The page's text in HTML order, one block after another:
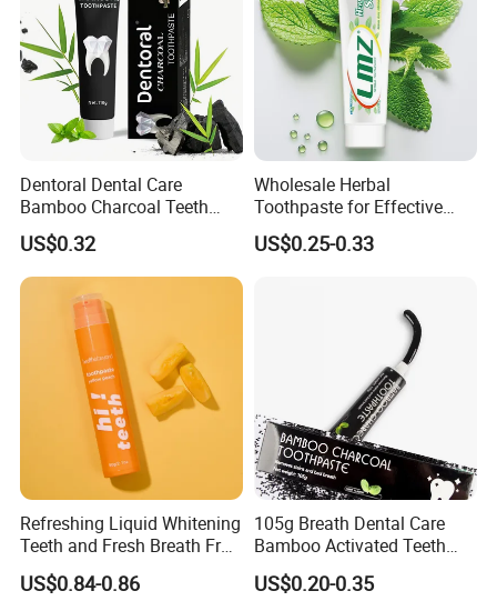
FAQ
Dentoral Dental Care
Bamboo Charcoal Teeth
Whitening 110g Toothpaste
US$0.32
Wholesale Herbal
Toothpaste for Effective
Dental Care Solutions
US$0.25-0.33
Refreshing Liquid Whitening
Teeth and Fresh Breath Fruit
Flavour Toothpaste
US$0.84-0.86
105g Breath Dental Care
Bamboo Activated Teeth
Whitening Charcoal
Toothpaste for Adult
US$0.20-0.35